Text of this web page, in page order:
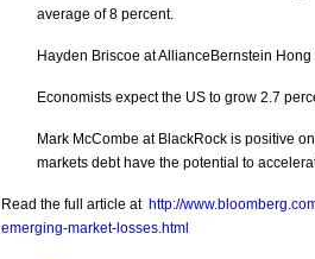
average of 8 percent.
Hayden Briscoe at AllianceBernstein
Economists expect the US to grow 2.7
Mark McCombe at BlackRock is positive
markets debt have the potential to
Read the full article at http://
emerging-market-losses.html